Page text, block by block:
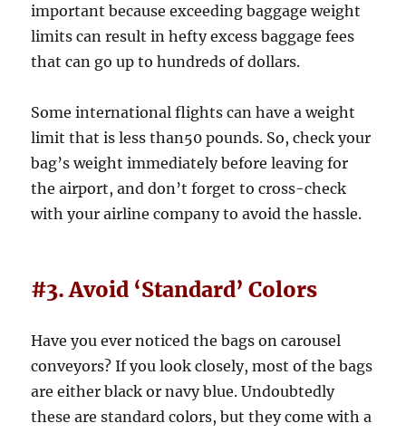
important because exceeding baggage weight
limits can result in hefty excess baggage fees
that can go up to hundreds of dollars.
Some international flights can have a weight
limit that is less than50 pounds. So, check your
bag’s weight immediately before leaving for
the airport, and don’t forget to cross-check
with your airline company to avoid the hassle.
#3. Avoid ‘Standard’ Colors
Have you ever noticed the bags on carousel
conveyors? If you look closely, most of the bags
are either black or navy blue. Undoubtedly
these are standard colors, but they come with a